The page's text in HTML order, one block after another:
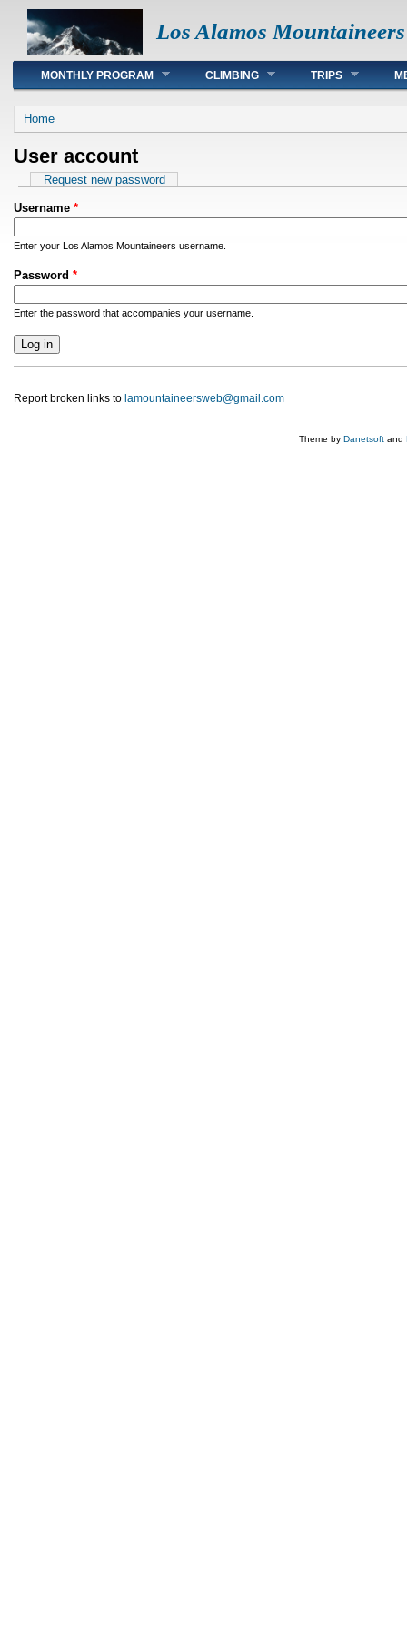
Los Alamos Mountaineers
Main menu
MONTHLY PROGRAM CLIMBING TRIPS
You are here
Home
User account
Primary tabs
Request new password
Username *
Enter your Los Alamos Mountaineers username.
Password *
Enter the password that accompanies your username.
Report broken links to lamountaineersweb@gmail.com
Theme by Danetsoft and